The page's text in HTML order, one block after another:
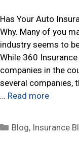
s
Has Your Auto
Why. Many of you
industry seems to
While 360
companies in the
several companies,
… Read more
C
Blog, Insurance